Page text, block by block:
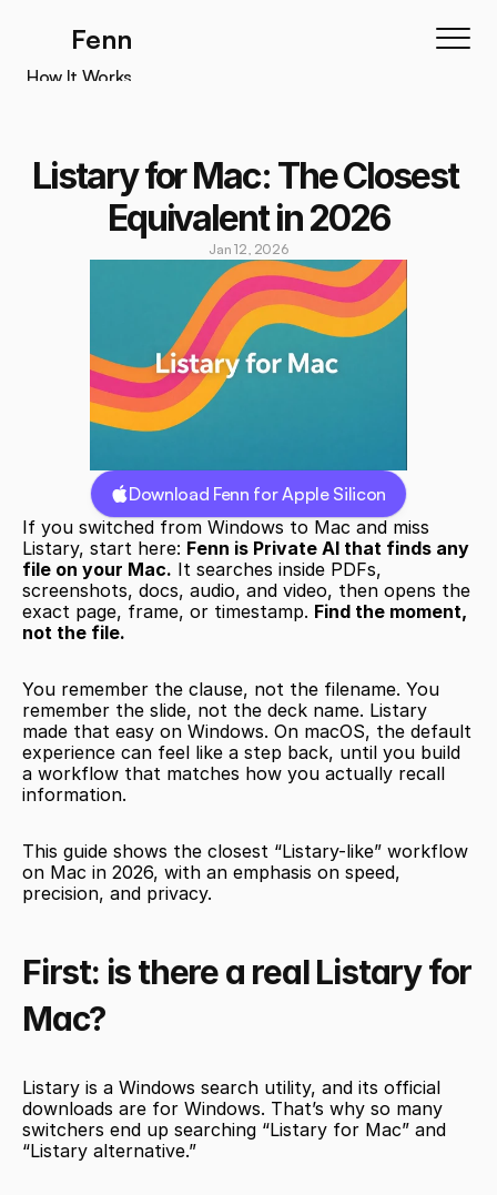
Listary for Mac: The Closest
Equivalent in 2026
Jan 12, 2026
Download Fenn for Apple Silicon
If you switched from Windows to Mac and miss
Listary, start here: Fenn is Private AI that finds any
file on your Mac. It searches inside PDFs,
screenshots, docs, audio, and video, then opens the
exact page, frame, or timestamp. Find the moment,
not the file.
You remember the clause, not the filename. You
remember the slide, not the deck name. Listary
made that easy on Windows. On macOS, the default
experience can feel like a step back, until you build
a workflow that matches how you actually recall
information.
This guide shows the closest “Listary-like” workflow
on Mac in 2026, with an emphasis on speed,
precision, and privacy.
First: is there a real Listary for
Mac?
Listary is a Windows search utility, and its official
downloads are for Windows. That’s why so many
switchers end up searching “Listary for Mac” and
“Listary alternative.”
Fenn
How It Works
Testimonials
Download